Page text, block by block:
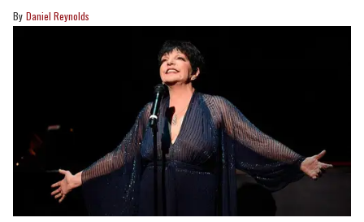
Daniel Reynolds